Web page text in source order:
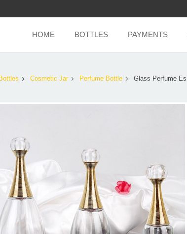
HOME BOTTLES PAYMENTS
Cosmetic Jar Perfume Bottle Glass Perfume